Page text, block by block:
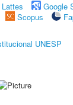
Google
Scopus
UNESP